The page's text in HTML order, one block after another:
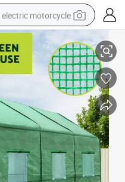
electric motorcycle
farm tractor
sport shoe
electric car
man watch
racing motorcycle
House